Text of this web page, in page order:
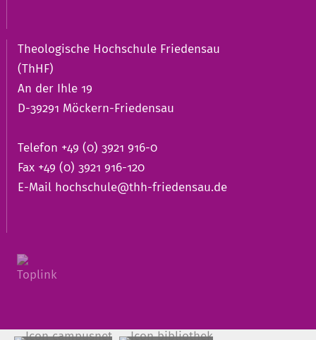
Theologische Hochschule Friedensau
(ThHF)
An der Ihle 19
D-39291 Möckern-Friedensau
Telefon +49 (0) 3921 916-0
Fax +49 (0) 3921 916-120
E-Mail hochschule@thh-friedensau.de